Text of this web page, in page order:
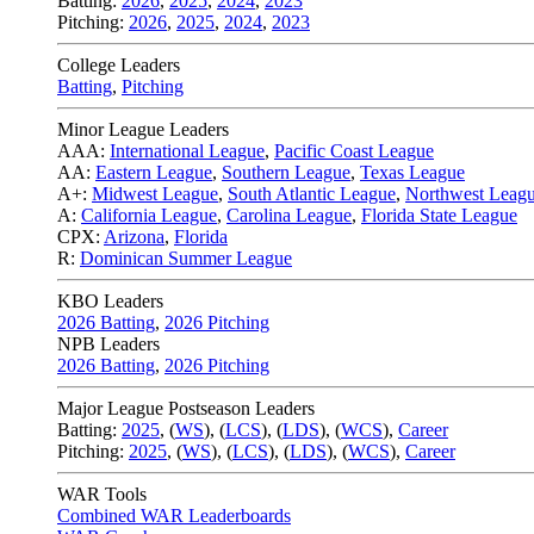
Pitching: 2026, 2025, 2024, 2023
College Leaders
Batting, Pitching
Minor League Leaders
AAA: International League, Pacific Coast League
AA: Eastern League, Southern League, Texas League
A+: Midwest League, South Atlantic League, Northwest
A: California League, Carolina League, Florida State League
CPX: Arizona, Florida
R: Dominican Summer League
KBO Leaders
2026 Batting, 2026 Pitching
NPB Leaders
2026 Batting, 2026 Pitching
Major League Postseason Leaders
Batting: 2025, (WS), (LCS), (LDS), (WCS), Career
Pitching: 2025, (WS), (LCS), (LDS), (WCS), Career
WAR Tools
Combined WAR Leaderboards